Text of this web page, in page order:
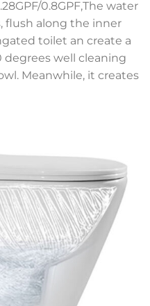
0.8GPF,The water
flush along the inner
toilet an create a
degrees well cleaning
Meanwhile, it creates